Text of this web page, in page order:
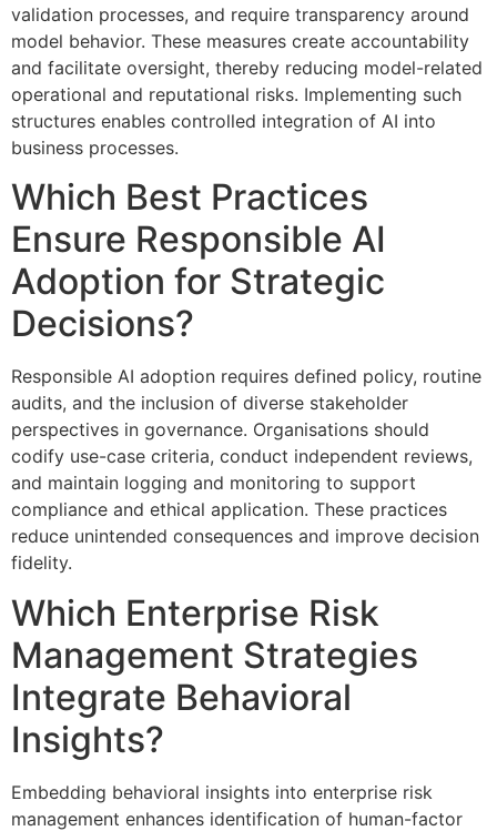
validation processes, and require transparency around
model behavior. These measures create accountability
and facilitate oversight, thereby reducing model-related
operational and reputational risks. Implementing such
structures enables controlled integration of AI into
business processes.
Which Best Practices
Ensure Responsible AI
Adoption for Strategic
Decisions?
Responsible AI adoption requires defined policy, routine
audits, and the inclusion of diverse stakeholder
perspectives in governance. Organisations should
codify use-case criteria, conduct independent reviews,
and maintain logging and monitoring to support
compliance and ethical application. These practices
reduce unintended consequences and improve decision
fidelity.
Which Enterprise Risk
Management Strategies
Integrate Behavioral
Insights?
Embedding behavioral insights into enterprise risk
management enhances identification of human-factor